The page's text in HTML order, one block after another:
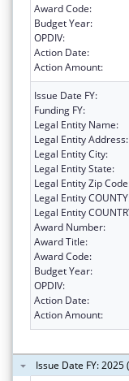
Award Code:
Budget Year:
OPDIV:
Action Date:
Action Amount:
Issue Date FY:
Funding FY:
Legal Entity Name:
Legal Entity Address:
Legal Entity City:
Legal Entity State:
Legal Entity Zip
Legal Entity
Legal Entity
Award Number:
Award Title:
Award Code:
Budget Year:
OPDIV:
Action Date:
Action Amount:
Issue Date FY: